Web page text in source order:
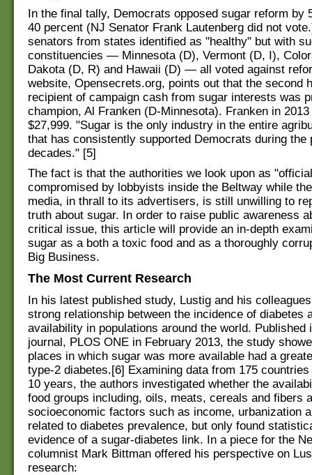
In the final tally, Democrats opposed sugar reform by
40 percent (NJ Senator Frank Lautenberg did not
senators from states identified as "healthy" but with
constituencies — Minnesota (D), Vermont (D, I),
Dakota (D, R) and Hawaii (D) — all voted against
website, Opensecrets.org, points out that the second
recipient of campaign cash from sugar interests was
champion, Al Franken (D-Minnesota). Franken in
$27,999. "Sugar is the only industry in the entire
that has consistently supported Democrats during the
decades." [5]
The fact is that the authorities we look upon as
compromised by lobbyists inside the Beltway while
media, in thrall to its advertisers, is still unwilling to
truth about sugar. In order to raise public awareness
critical issue, this article will provide an in-depth
sugar as a both a toxic food and as a thoroughly
Big Business.
The Most Current Research
In his latest published study, Lustig and his
strong relationship between the incidence of diabetes
availability in populations around the world. Published
journal, PLOS ONE in February 2013, the study
places in which sugar was more available had a
type-2 diabetes.[6] Examining data from 175
10 years, the authors investigated whether the
food groups including, oils, meats, cereals and fibers
socioeconomic factors such as income, urbanization
related to diabetes prevalence, but only found
evidence of a sugar-diabetes link. In a piece for the
columnist Mark Bittman offered his perspective on
research: